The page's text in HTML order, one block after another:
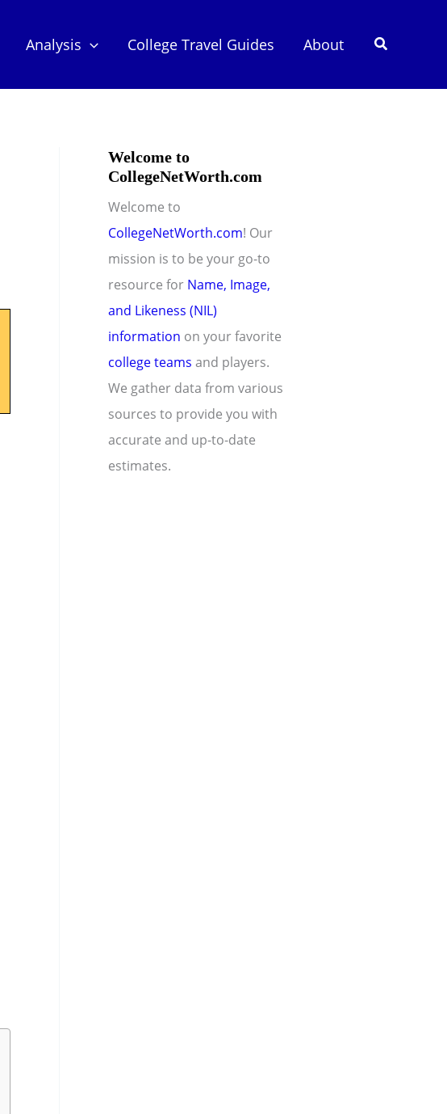
Analysis College Travel Guides About Search
Welcome to
CollegeNetWorth.com
Welcome to
CollegeNetWorth.com! Our
mission is to be your go-to
resource for Name, Image,
and Likeness (NIL)
information on your favorite
college teams and players.
We gather data from various
sources to provide you with
accurate and up-to-date
estimates.